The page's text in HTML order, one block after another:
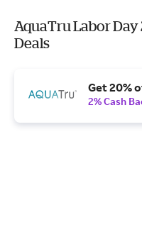
AquaTru Labor Day
Deals
Get 20%
2% Cash